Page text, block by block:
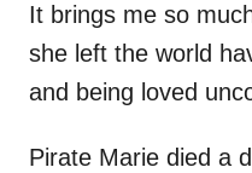
It brings me so
she left the world
and being loved
Pirate Marie died a